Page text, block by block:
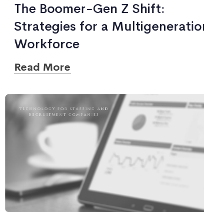
The Boomer-Gen Z Shift:
Strategies for a
Workforce
Read More